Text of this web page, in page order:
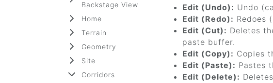
Backstage View
Home
Terrain
Geometry
Site
Corridors
Edit (Undo): Undo
Edit (Redo): Redoes
Edit (Cut): Deletes
paste buffer.
Edit (Copy): Copies
Edit (Paste): Pastes
Edit (Delete):